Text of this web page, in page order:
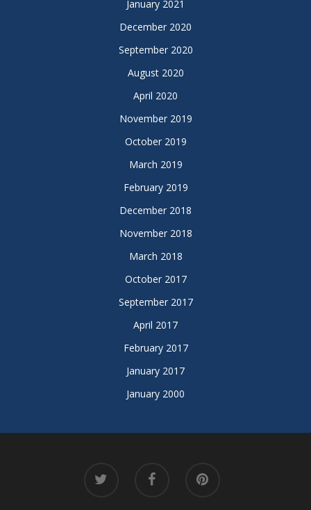
January 2021
December 2020
September 2020
August 2020
April 2020
November 2019
October 2019
March 2019
February 2019
December 2018
November 2018
March 2018
October 2017
September 2017
April 2017
February 2017
January 2017
January 2000